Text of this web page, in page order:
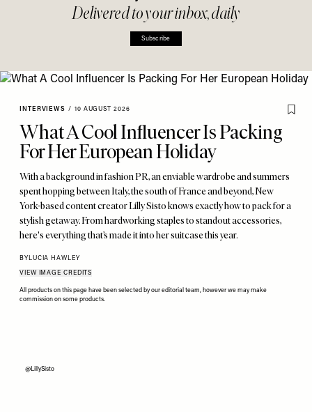
Delivered to your inbox, daily
Subscribe
INTERVIEWS / 10 AUGUST 2026
What A Cool Influencer Is Packing
For Her European Holiday
With a background in fashion PR, an enviable wardrobe and summers
spent hopping between Italy, the south of France and beyond, New
York-based content creator Lilly Sisto knows exactly how to pack for a
stylish getaway. From hardworking staples to standout accessories,
here's everything that’s made it into her suitcase this year.
BYLUCIA HAWLEY
VIEW IMAGE CREDITS
All products on this page have been selected by our editorial team, however we may make
commission on some products.
@LillySisto